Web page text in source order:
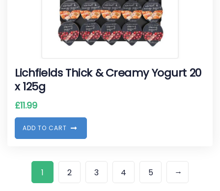
Lichfields Thick & Creamy Yogurt 20
x 125g
£11.99
ADD TO CART
1 2 3 4 5 →